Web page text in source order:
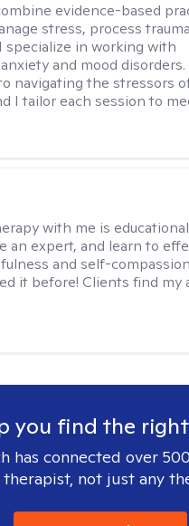
evidence-based
stress, process
specialize in working with
and mood disorders.
navigating the stressors
I tailor each session to
with me is
an expert, and learn to
and self-
it before! Clients find my
you find the
has connected over
not just any